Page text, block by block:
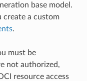
base model.
create a custom
.
must be
not authorized,
resource access